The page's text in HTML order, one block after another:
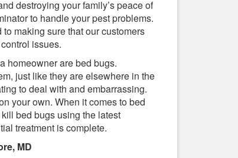
destroying your family’s peace of
to handle your pest problems.
making sure that our customers
issues.
homeowner are bed bugs.
just like they are elsewhere in the
to deal with and embarrassing.
your own. When it comes to bed
bed bugs using the latest
treatment is complete.
MD